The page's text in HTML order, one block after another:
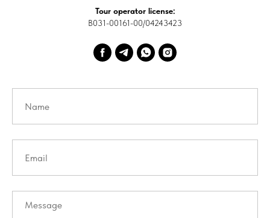
Tour operator license:
В031-00161-00/04243423